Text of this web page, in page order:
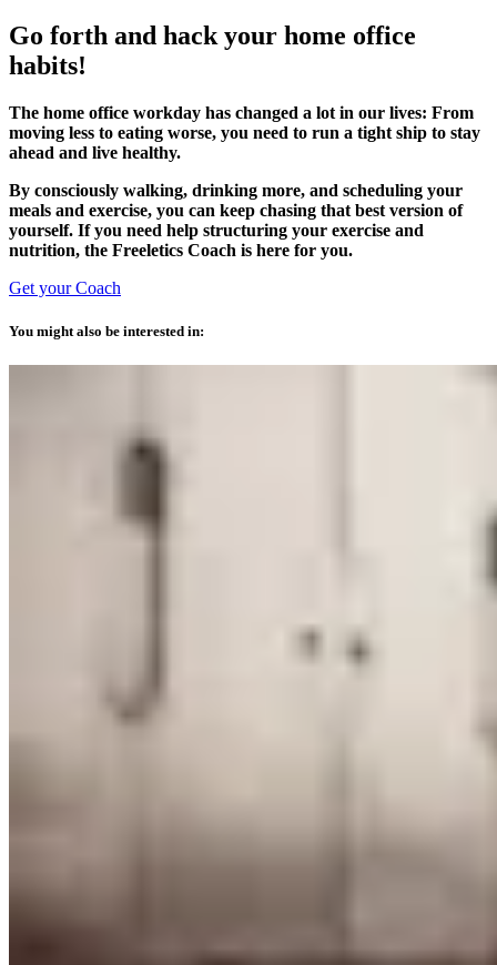
Go forth and hack your home office
habits!
The home office workday has changed a lot in our lives: From
moving less to eating worse, you need to run a tight ship to stay
ahead and live healthy.
By consciously walking, drinking more, and scheduling your
meals and exercise, you can keep chasing that best version of
yourself. If you need help structuring your exercise and
nutrition, the Freeletics Coach is here for you.
Get your Coach
You might also be interested in: